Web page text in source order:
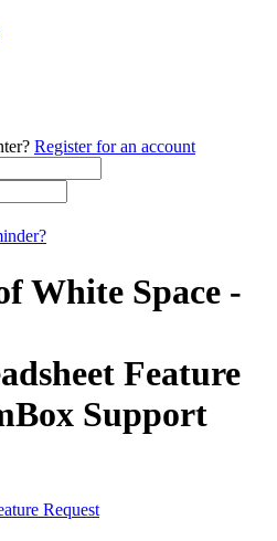
Register for an account
White Space -
Feature
Support
Request